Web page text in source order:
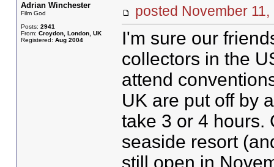
Adrian Winchester
Film God
Posts: 2941
From: Croydon, London, UK
Registered: Aug 2004
posted November
I'm sure our
collectors in the
attend
UK are put off by
take 3 or 4 hours.
seaside resort
still open in